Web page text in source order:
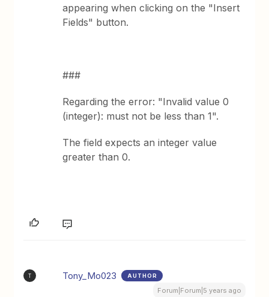
appearing when clicking on the "Insert
Fields" button.
###
Regarding the error: "Invalid value 0
(integer): must not be less than 1".
The field expects an integer value
greater than 0.
T Tony_Mo023 AUTHOR
Forum|Forum|5 years ago